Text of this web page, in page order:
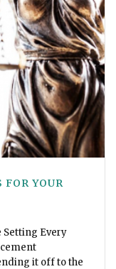
FOR YOUR
Setting Every
it off to the